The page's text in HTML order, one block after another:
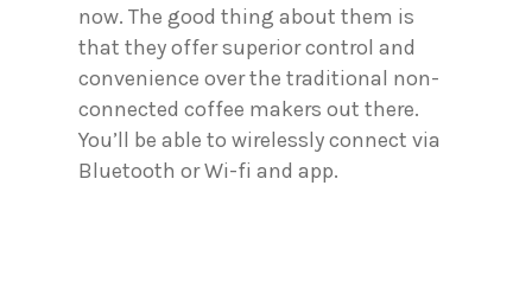
now. The good thing about them is
that they offer superior control and
convenience over the traditional non-
connected coffee makers out there.
You’ll be able to wirelessly connect via
Bluetooth or Wi-fi and app.